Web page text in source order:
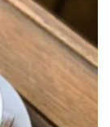
EN|UK